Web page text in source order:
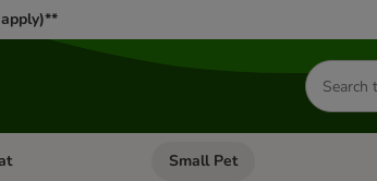
Search
for
products
category menu: Dog Open category menu: Cat
Small Pet